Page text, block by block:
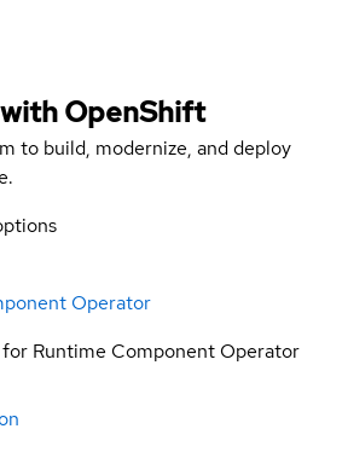
OpenShift
to build, modernize, and deploy
Operator
Runtime Component Operator